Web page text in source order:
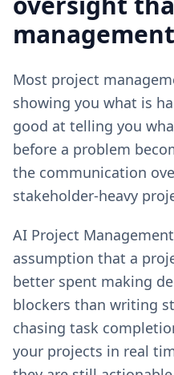
Most project
showing you what is
good at telling you
before a problem
the communication
stakeholder-heavy
AI Project
assumption that a
better spent making
blockers than writing
chasing task
your projects in real